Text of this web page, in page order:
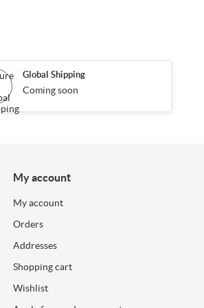
Global Shipping
Coming soon
My account
My account
Orders
Addresses
Shopping cart
Wishlist